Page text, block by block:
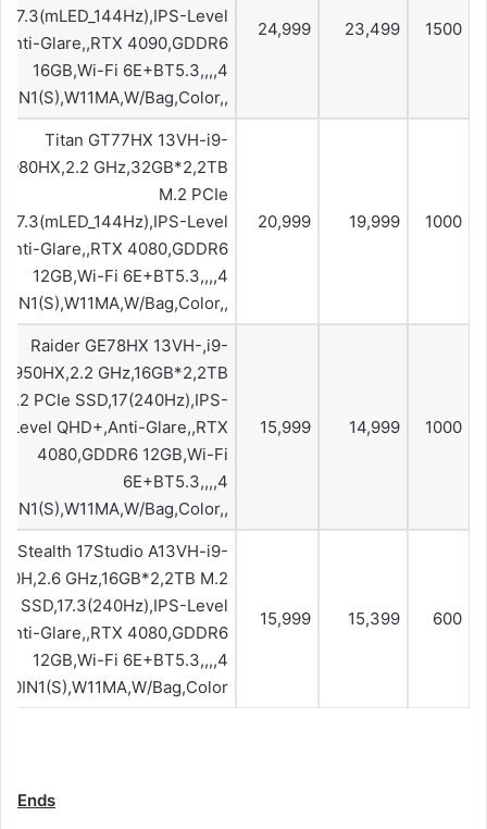
Level
Glare,,RTX 4090,GDDR6
16GB,Wi-Fi 6E+BT5.3,,,,4
Bag,Color,,
24,999 23,499 1500
Titan GT77HX 13VH-i9-
GHz,32GB*2,2TB
M.2 PCIe
Level
Glare,,RTX 4080,GDDR6
12GB,Wi-Fi 6E+BT5.3,,,,4
Bag,Color,,
20,999 19,999 1000
Raider GE78HX 13VH-,i9-
GHz,16GB*2,2TB
M.2 PCIe SSD,17(240Hz),IPS-
Level QHD+,Anti-Glare,,RTX
4080,GDDR6 12GB,Wi-Fi
6E+BT5.3,,,,4
Bag,Color,,
15,999 14,999 1000
Stealth 17Studio A13VH-i9-
GHz,16GB*2,2TB M.2
SSD,17.3(240Hz),IPS-Level
Glare,,RTX 4080,GDDR6
12GB,Wi-Fi 6E+BT5.3,,,,4
Bag,Color
15,999 15,399 600
Ends